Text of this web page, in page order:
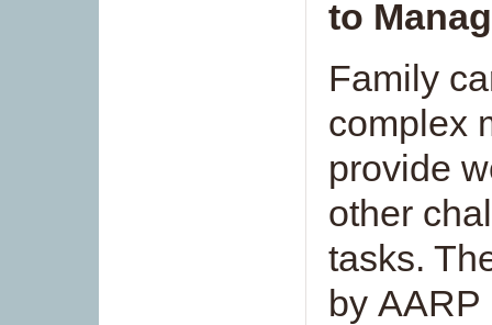
to
Family
complex
provide
other
tasks.
by